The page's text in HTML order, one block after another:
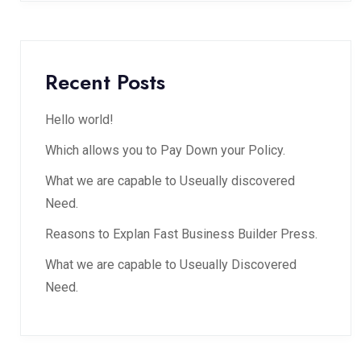
Recent Posts
Hello world!
Which allows you to Pay Down your Policy.
What we are capable to Useually discovered
Need.
Reasons to Explan Fast Business Builder Press.
What we are capable to Useually Discovered
Need.